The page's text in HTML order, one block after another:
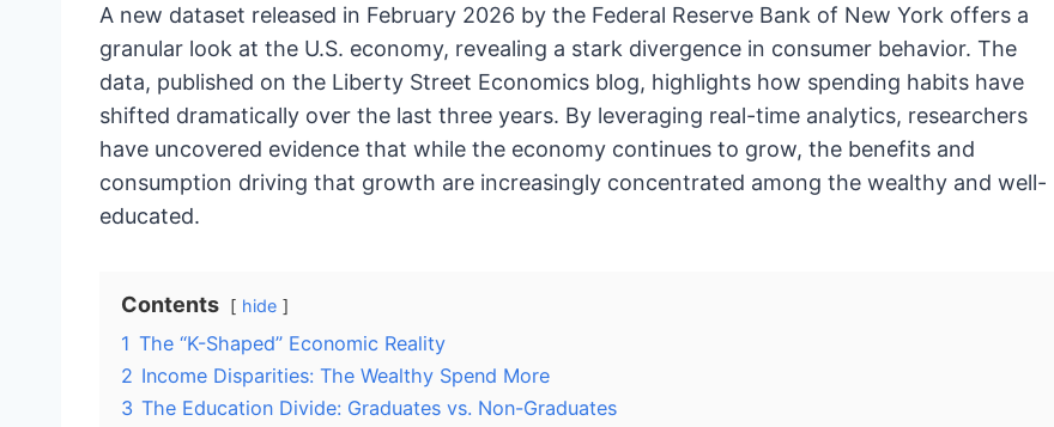
A new dataset released in February 2026 by the Federal Reserve Bank of New York offers a
granular look at the U.S. economy, revealing a stark divergence in consumer behavior. The
data, published on the Liberty Street Economics blog, highlights how spending habits have
shifted dramatically over the last three years. By leveraging real-time analytics, researchers
have uncovered evidence that while the economy continues to grow, the benefits and
consumption driving that growth are increasingly concentrated among the wealthy and well-
educated.
Contents hide
1 The “K-Shaped” Economic Reality
2 Income Disparities: The Wealthy Spend More
3 The Education Divide: Graduates vs. Non-Graduates